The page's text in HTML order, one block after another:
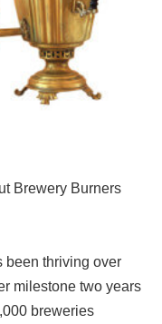
Brewery Burners
been thriving over
milestone two years
breweries